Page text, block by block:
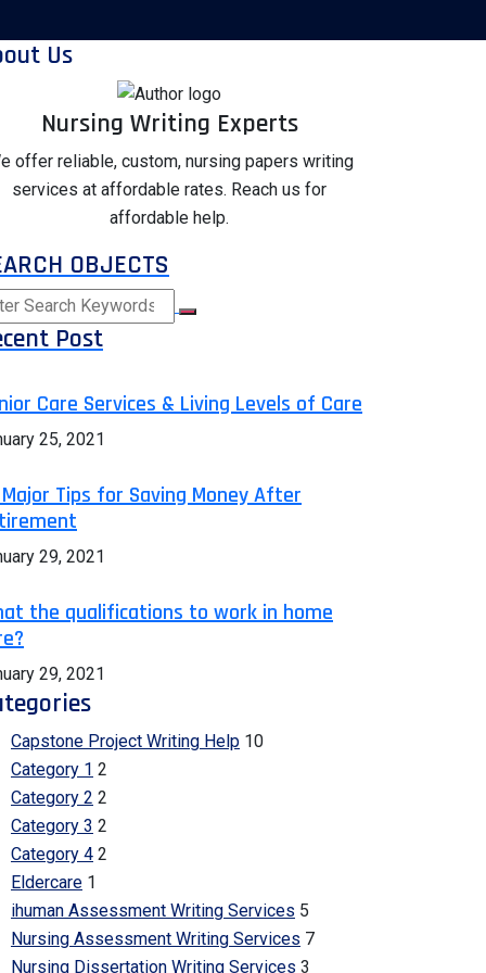
Us
Nursing Writing Experts
offer reliable, custom, nursing papers writing
services at affordable rates. Reach us for
affordable help.
OBJECTS
Post
Care Services & Living Levels of Care
25, 2021
Tips for Saving Money After
29, 2021
the qualifications to work in home
29, 2021
Capstone Project Writing Help 10
Category 1 2
Category 2 2
Category 3 2
Category 4 2
Eldercare 1
ihuman Assessment Writing Services 5
Nursing Assessment Writing Services 7
Nursing Dissertation Writing Services 3